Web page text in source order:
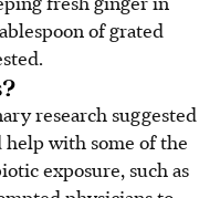
of grated
research suggested
with some of the
exposure, such as